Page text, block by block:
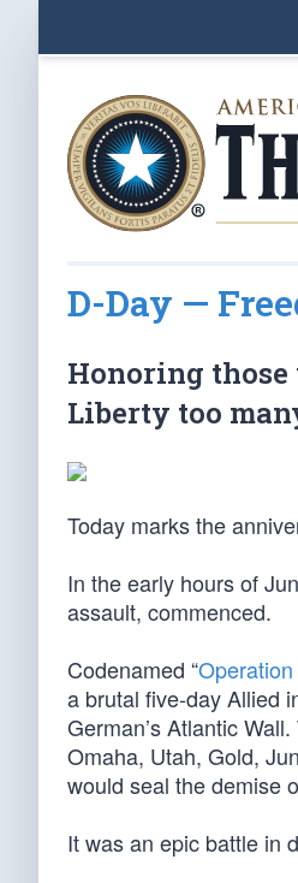
D-Day —
Honoring those
Liberty too
Today marks the
In the early hours of
assault, commenced.
Codenamed “
a brutal five-day Allied
German’s Atlantic
Omaha, Utah, Gold,
would seal the demise
It was an epic battle in